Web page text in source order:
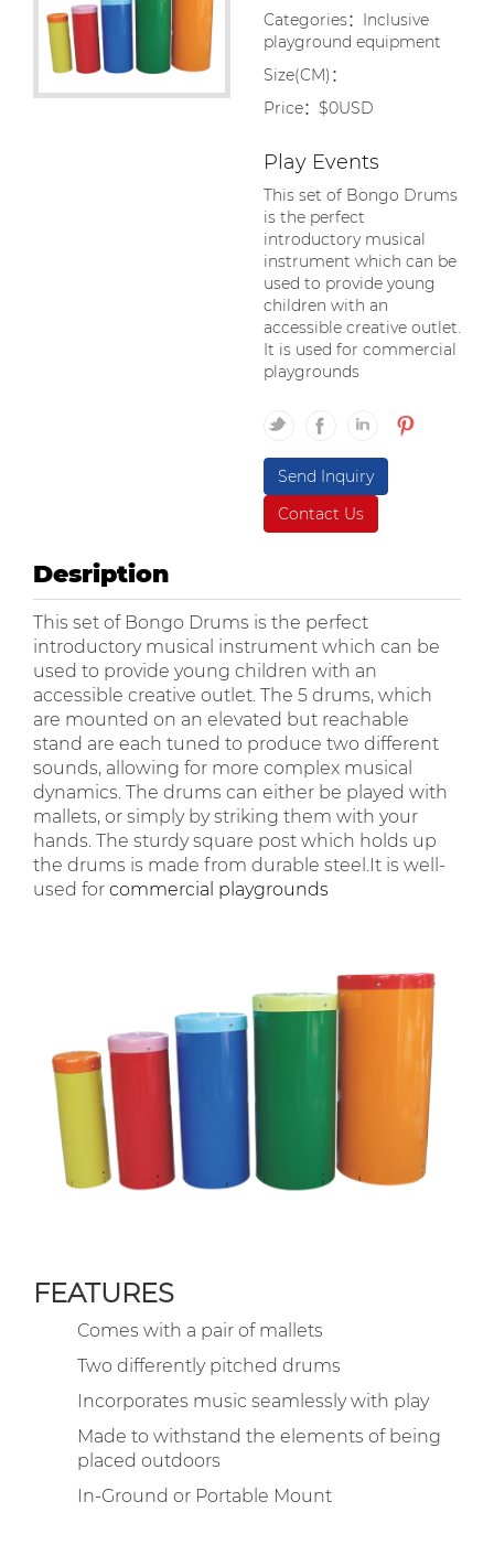
Categories：Inclusive
playground equipment
Size(CM)：
Price：$0USD
Play Events
This set of Bongo Drums
is the perfect
introductory musical
instrument which can be
used to provide young
children with an
accessible creative outlet.
It is used for commercial
playgrounds
Send Inquiry
Contact Us
Desription
This set of Bongo Drums is the perfect
introductory musical instrument which can be
used to provide young children with an
accessible creative outlet. The 5 drums, which
are mounted on an elevated but reachable
stand are each tuned to produce two different
sounds, allowing for more complex musical
dynamics. The drums can either be played with
mallets, or simply by striking them with your
hands. The sturdy square post which holds up
the drums is made from durable steel.It is well-
used for commercial playgrounds
FEATURES
Comes with a pair of mallets
Two differently pitched drums
Incorporates music seamlessly with play
Made to withstand the elements of being
placed outdoors
In-Ground or Portable Mount